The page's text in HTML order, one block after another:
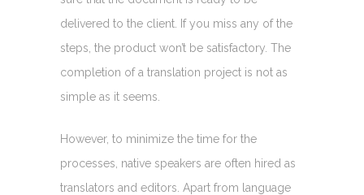
delivered to the client. If you miss any of the
steps, the product won’t be satisfactory. The
completion of a translation project is not as
simple as it seems.
However, to minimize the time for the
processes, native speakers are often hired as
translators and editors. Apart from language